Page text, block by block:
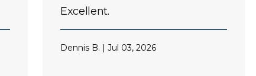
Excellent.
Dennis B. | Jul 03, 2026